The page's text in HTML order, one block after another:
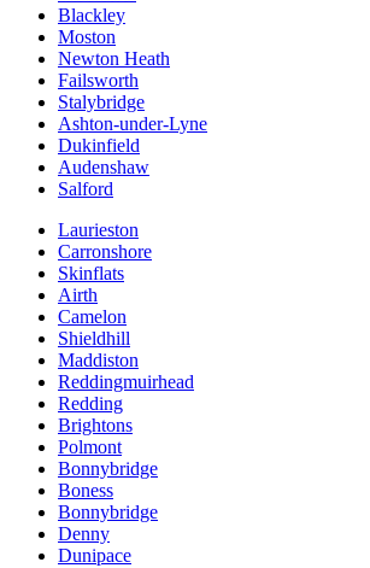
Blackley
Moston
Newton Heath
Failsworth
Stalybridge
Ashton-under-Lyne
Dukinfield
Audenshaw
Salford
Laurieston
Carronshore
Skinflats
Airth
Camelon
Shieldhill
Maddiston
Reddingmuirhead
Redding
Brightons
Polmont
Bonnybridge
Boness
Bonnybridge
Denny
Dunipace